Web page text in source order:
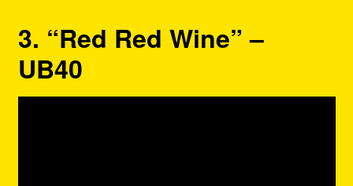
3. “Red Red Wine” –
UB40